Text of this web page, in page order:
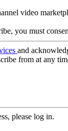
video
you must
and
from at any
please log in.